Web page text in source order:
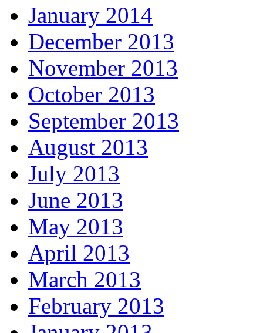
January 2014
December 2013
November 2013
October 2013
September 2013
August 2013
July 2013
June 2013
May 2013
April 2013
March 2013
February 2013